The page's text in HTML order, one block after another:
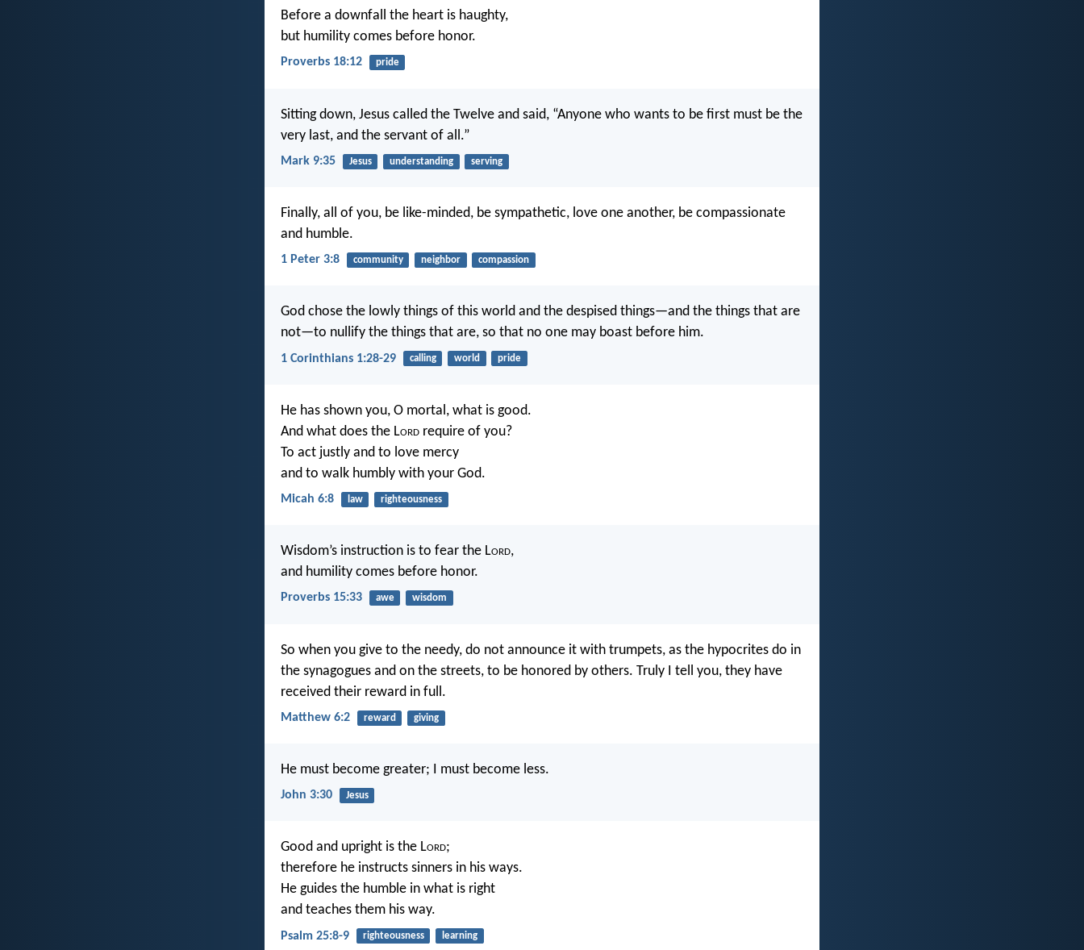
Before a downfall the heart is haughty,
but humility comes before honor.
Proverbs 18:12 pride
Sitting down, Jesus called the Twelve and said, “Anyone who wants to be first must be the
very last, and the servant of all.”
Mark 9:35 Jesus understanding serving
Finally, all of you, be like-minded, be sympathetic, love one another, be compassionate
and humble.
1 Peter 3:8 community neighbor compassion
God chose the lowly things of this world and the despised things—and the things that are
not—to nullify the things that are, so that no one may boast before him.
1 Corinthians 1:28-29 calling world pride
He has shown you, O mortal, what is good.
And what does the Lord require of you?
To act justly and to love mercy
and to walk humbly with your God.
Micah 6:8 law righteousness
Wisdom’s instruction is to fear the Lord,
and humility comes before honor.
Proverbs 15:33 awe wisdom
So when you give to the needy, do not announce it with trumpets, as the hypocrites do in
the synagogues and on the streets, to be honored by others. Truly I tell you, they have
received their reward in full.
Matthew 6:2 reward giving
He must become greater; I must become less.
John 3:30 Jesus
Good and upright is the Lord;
therefore he instructs sinners in his ways.
He guides the humble in what is right
and teaches them his way.
Psalm 25:8-9 righteousness learning